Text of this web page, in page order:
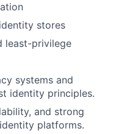
stores
least-privilege
systems and
identity principles.
and strong
platforms.